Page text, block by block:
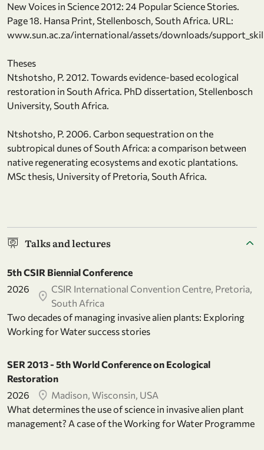
New Voices in Science 2012: 24 Popular Science Stories.
Page 18. Hansa Print, Stellenbosch, South Africa. URL:
www.sun.ac.za/international/assets/downloads/
Theses
Ntshotsho, P. 2012. Towards evidence-based ecological
restoration in South Africa. PhD dissertation, Stellenbosch
University, South Africa.
Ntshotsho, P. 2006. Carbon sequestration on the
subtropical dunes of South Africa: a comparison between
native regenerating ecosystems and exotic plantations.
MSc thesis, University of Pretoria, South Africa.
Talks and lectures
5th CSIR Biennial Conference
2026
CSIR International Convention Centre, Pretoria,
South Africa
Two decades of managing invasive alien plants: Exploring
Working for Water success stories
SER 2013 - 5th World Conference on Ecological
Restoration
2026
Madison, Wisconsin, USA
What determines the use of science in invasive alien plant
management? A case of the Working for Water Programme